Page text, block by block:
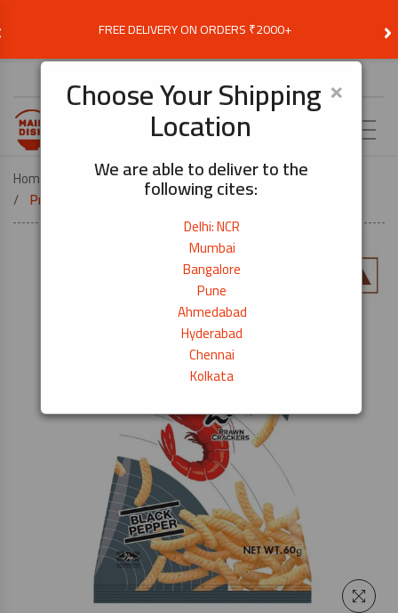
FREE DELIVERY ON ORDERS ₹2000+ ›
×
Choose Your Shipping
Location
We are able to deliver to the
following cites:
Delhi: NCR
Mumbai
Bangalore
Pune
Ahmedabad
Hyderabad
Chennai
Kolkata
Home SNACKS AND INSTANT FOOD
SNACKS
Prawn Crackers Black Pepper – 60g